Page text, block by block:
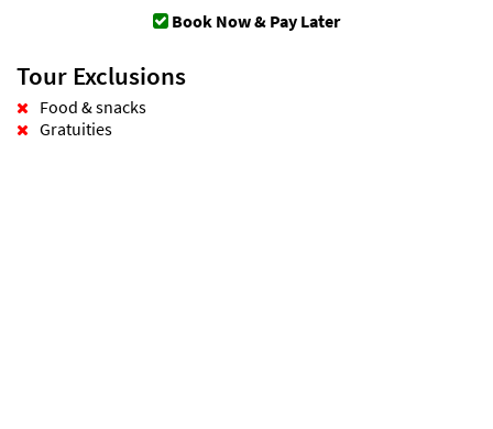
Book Now & Pay Later
Tour Exclusions
Food & snacks
Gratuities